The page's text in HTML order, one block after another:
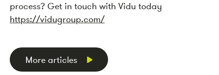
process? Get in touch with Vidu today
https://vidugroup.com/
More articles